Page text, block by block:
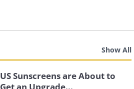
Show All
US Sunscreens are About to